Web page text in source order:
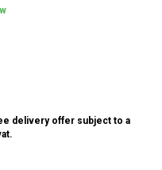
delivery offer subject to a